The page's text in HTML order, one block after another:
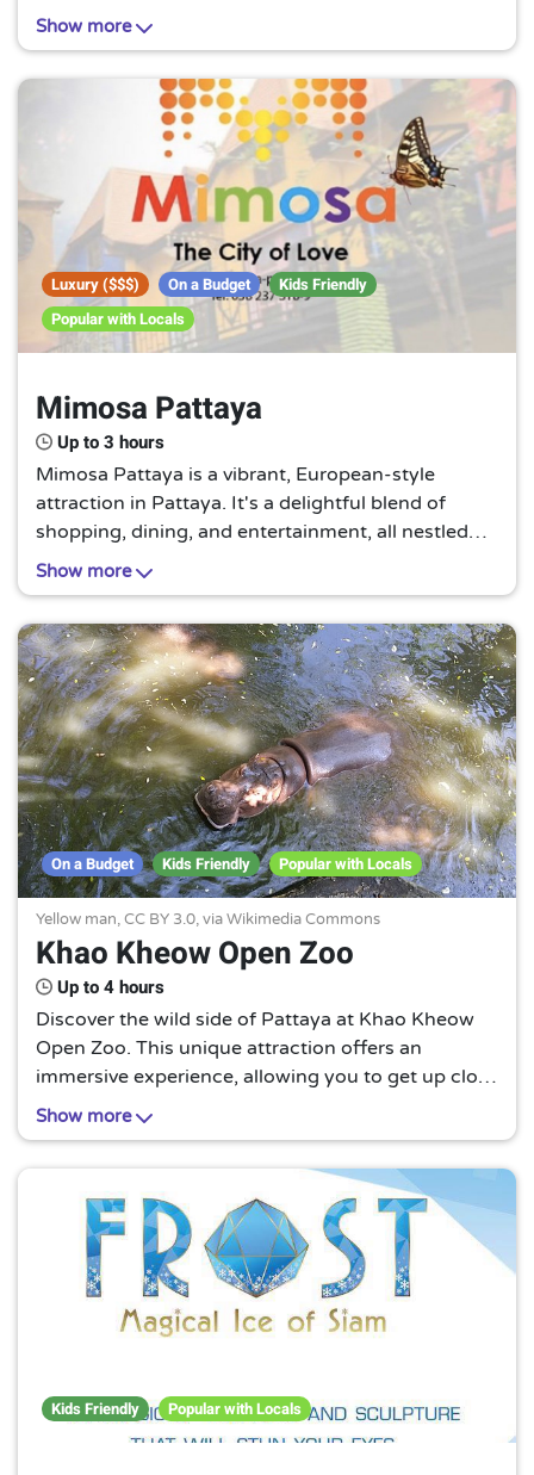
world, without leaving the comfort of Thailand. A
must-visit for those with a love for travel and
architecture.
Show more
Luxury ($$$) On a Budget
Kids Friendly
Popular with Locals
Mimosa Pattaya
Up to 3 hours
Mimosa Pattaya is a vibrant, European-style
attraction in Pattaya. It's a delightful blend of
shopping, dining, and entertainment, all nestled
within a picturesque setting. A charming escape
that offers a unique Thai cultural experience.
Show more
On a Budget Kids Friendly Popular with Locals
Yellow man,CC BY 3.0, via Wikimedia Commons
Khao Kheow Open Zoo
Up to 4 hours
Discover the wild side of Pattaya at Khao Kheow
Open Zoo. This unique attraction offers an
immersive experience, allowing you to get up close
with a diverse range of animals in their natural
habitats. A must-visit for nature lovers!
Show more
Kids Friendly Popular with Locals